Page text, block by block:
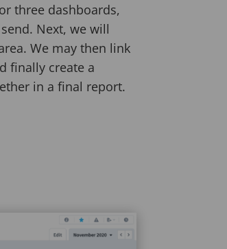
three dashboards,
Next, we will
We may then link
finally create a
in a final report.